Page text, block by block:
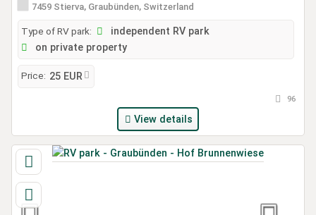
7459 Stierva, Graubünden, Switzerland
Type of RV park:
independent RV park
on private property
Price: 25 EUR
96
View details